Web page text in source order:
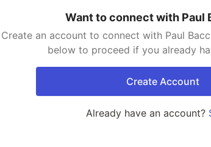
Want to connect with Paul
Create an account to connect with Paul
below to proceed if you already
Create Account
Already have an account?